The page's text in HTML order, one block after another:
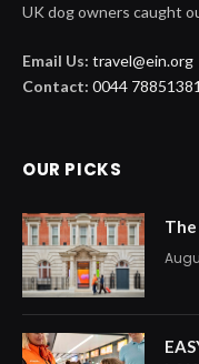
UK dog owners caught
Email Us: travel@ein.org
Contact: 0044
OUR PICKS